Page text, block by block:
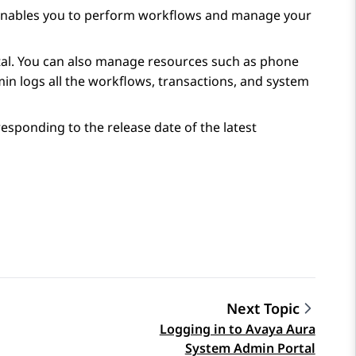
you to perform workflows and manage your
. You can also manage resources such as phone
logs all the workflows, transactions, and system
to the release date of the latest
Next Topic
Logging in to Avaya Aura
System Admin Portal